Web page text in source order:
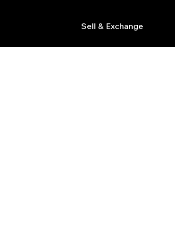
Sell & Exchange